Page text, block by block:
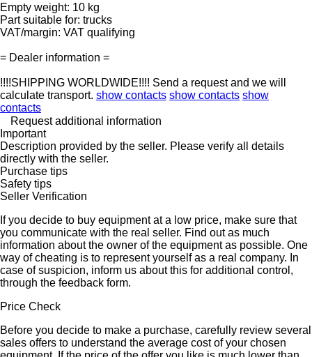
Empty weight: 10 kg
Part suitable for: trucks
VAT/margin: VAT qualifying
= Dealer information =
!!!!SHIPPING WORLDWIDE!!!! Send a request and we will
calculate transport. show contacts show contacts show
contacts
Request additional information
Important
Description provided by the seller. Please verify all details
directly with the seller.
Purchase tips
Safety tips
Seller Verification
If you decide to buy equipment at a low price, make sure that
you communicate with the real seller. Find out as much
information about the owner of the equipment as possible. One
way of cheating is to represent yourself as a real company. In
case of suspicion, inform us about this for additional control,
through the feedback form.
Price Check
Before you decide to make a purchase, carefully review several
sales offers to understand the average cost of your chosen